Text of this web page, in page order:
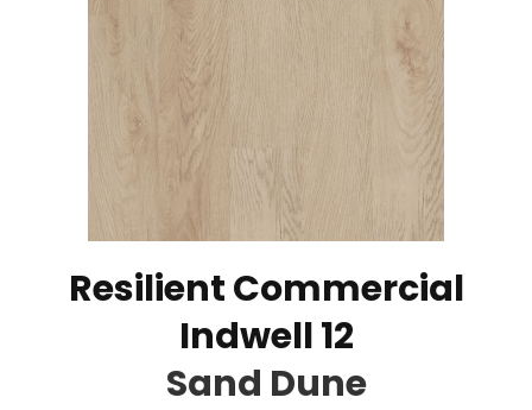
Resilient Commercial
Indwell 12
Sand Dune